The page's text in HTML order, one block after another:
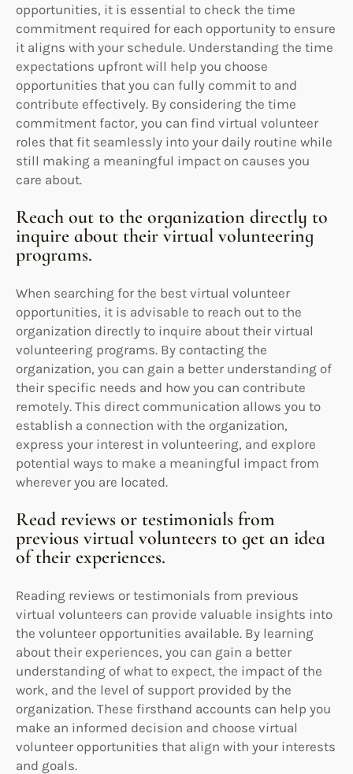
opportunities, it is essential to check the time
commitment required for each opportunity to ensure
it aligns with your schedule. Understanding the time
expectations upfront will help you choose
opportunities that you can fully commit to and
contribute effectively. By considering the time
commitment factor, you can find virtual volunteer
roles that fit seamlessly into your daily routine while
still making a meaningful impact on causes you
care about.
Reach out to the organization directly to
inquire about their virtual volunteering
programs.
When searching for the best virtual volunteer
opportunities, it is advisable to reach out to the
organization directly to inquire about their virtual
volunteering programs. By contacting the
organization, you can gain a better understanding of
their specific needs and how you can contribute
remotely. This direct communication allows you to
establish a connection with the organization,
express your interest in volunteering, and explore
potential ways to make a meaningful impact from
wherever you are located.
Read reviews or testimonials from
previous virtual volunteers to get an idea
of their experiences.
Reading reviews or testimonials from previous
virtual volunteers can provide valuable insights into
the volunteer opportunities available. By learning
about their experiences, you can gain a better
understanding of what to expect, the impact of the
work, and the level of support provided by the
organization. These firsthand accounts can help you
make an informed decision and choose virtual
volunteer opportunities that align with your interests
and goals.